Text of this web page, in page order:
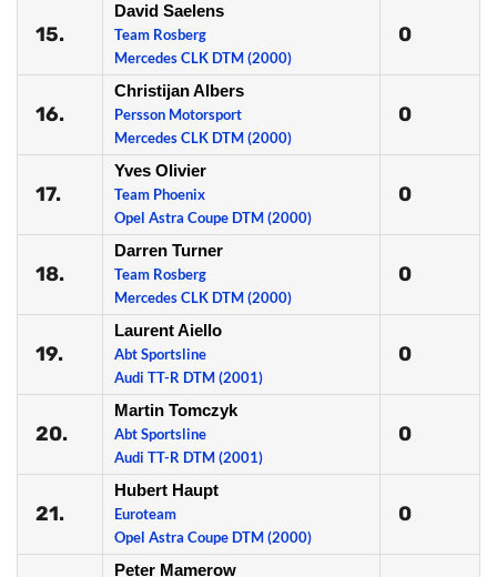
15.
David Saelens
Team Rosberg
Mercedes CLK DTM (2000)
0
16.
Christijan Albers
Persson Motorsport
Mercedes CLK DTM (2000)
0
17.
Yves Olivier
Team Phoenix
Opel Astra Coupe DTM (2000)
0
18.
Darren Turner
Team Rosberg
Mercedes CLK DTM (2000)
0
19.
Laurent Aiello
Abt Sportsline
Audi TT-R DTM (2001)
0
20.
Martin Tomczyk
Abt Sportsline
Audi TT-R DTM (2001)
0
21.
Hubert Haupt
Euroteam
Opel Astra Coupe DTM (2000)
0
Peter Mamerow